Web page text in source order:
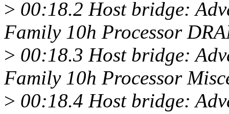
> 00:18.2 Host bridge:
Family 10h Processor
> 00:18.3 Host bridge:
Family 10h Processor
> 00:18.4 Host bridge: